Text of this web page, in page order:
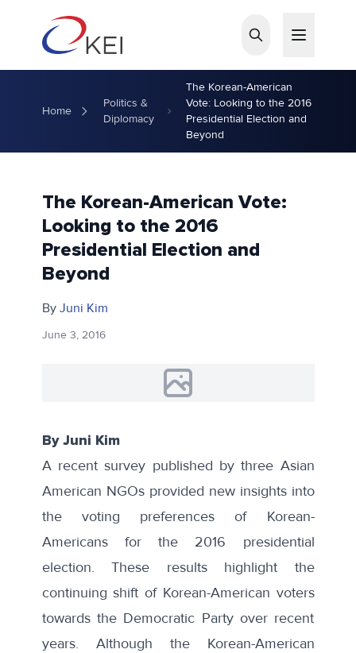
Home
Politics &
Diplomacy
The Korean-American
Vote: Looking to the 2016
Presidential Election and
Beyond
The Korean-American Vote:
Looking to the 2016
Presidential Election and
Beyond
By Juni Kim
June 3, 2016
By Juni Kim
A recentsurvey published by three Asian
American NGOs provided new insights into
the voting preferences of Korean-
Americans for the 2016 presidential
election. These results highlight the
continuing shift of Korean-American voters
towards the Democratic Party over recent
years. Although the Korean-American